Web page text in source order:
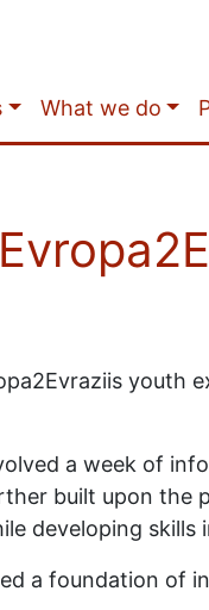
What we do
youth
a week of
built upon the
developing
a foundation of